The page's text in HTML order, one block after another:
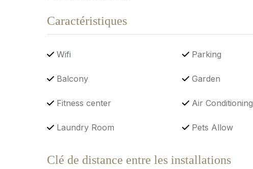
Caractéristiques
Wifi Parking
Balcony Garden
Fitness center Air Conditioning
Laundry Room Pets Allow
Clé de distance entre les installations